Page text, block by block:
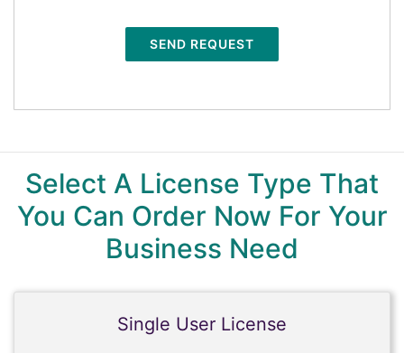
SEND REQUEST
Select A License Type That
You Can Order Now For Your
Business Need
Single User License